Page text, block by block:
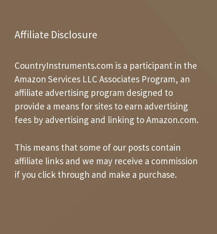
Affiliate Disclosure
CountryInstruments.com is a participant in the
Amazon Services LLC Associates Program, an
affiliate advertising program designed to
provide a means for sites to earn advertising
fees by advertising and linking to Amazon.com.
This means that some of our posts contain
affiliate links and we may receive a commission
if you click through and make a purchase.